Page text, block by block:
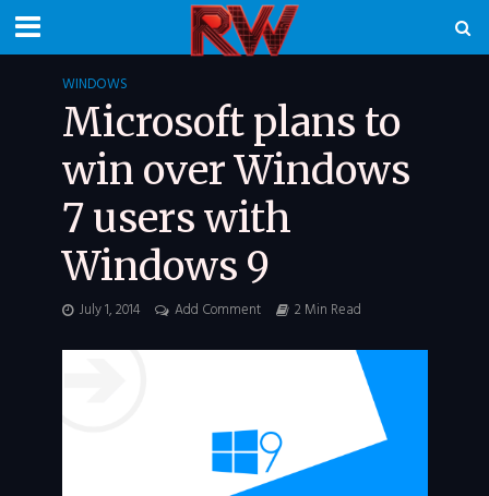
WINDOWS
Microsoft plans to
win over Windows
7 users with
Windows 9
July 1, 2014 Add Comment 2 Min Read